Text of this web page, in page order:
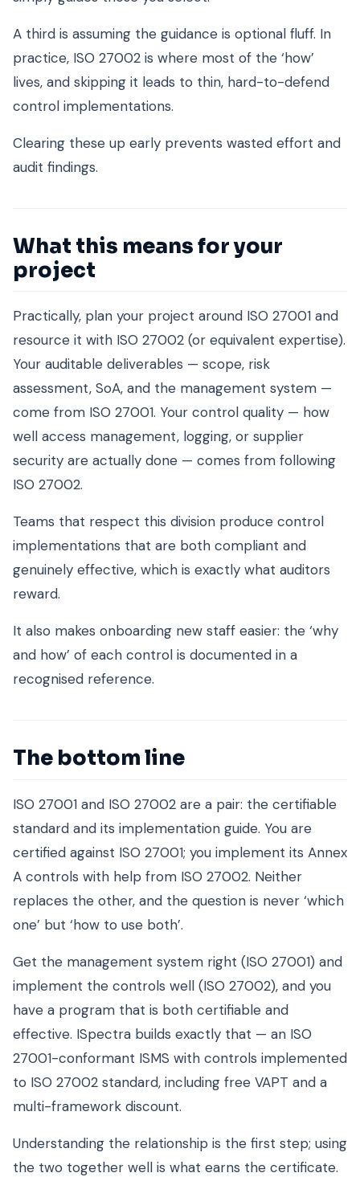
A third is assuming the guidance is optional fluff. In
practice, ISO 27002 is where most of the ‘how’
lives, and skipping it leads to thin, hard-to-defend
control implementations.
Clearing these up early prevents wasted effort and
audit findings.
What this means for your
project
Practically, plan your project around ISO 27001 and
resource it with ISO 27002 (or equivalent expertise).
Your auditable deliverables — scope, risk
assessment, SoA, and the management system —
come from ISO 27001. Your control quality — how
well access management, logging, or supplier
security are actually done — comes from following
ISO 27002.
Teams that respect this division produce control
implementations that are both compliant and
genuinely effective, which is exactly what auditors
reward.
It also makes onboarding new staff easier: the ‘why
and how’ of each control is documented in a
recognised reference.
The bottom line
ISO 27001 and ISO 27002 are a pair: the certifiable
standard and its implementation guide. You are
certified against ISO 27001; you implement its Annex
A controls with help from ISO 27002. Neither
replaces the other, and the question is never ‘which
one’ but ‘how to use both’.
Get the management system right (ISO 27001) and
implement the controls well (ISO 27002), and you
have a program that is both certifiable and
effective. ISpectra builds exactly that — an ISO
27001-conformant ISMS with controls implemented
to ISO 27002 standard, including free VAPT and a
multi-framework discount.
Understanding the relationship is the first step; using
the two together well is what earns the certificate.